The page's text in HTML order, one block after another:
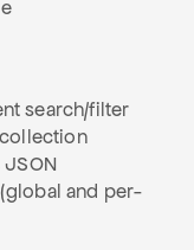
search/filter
and per-